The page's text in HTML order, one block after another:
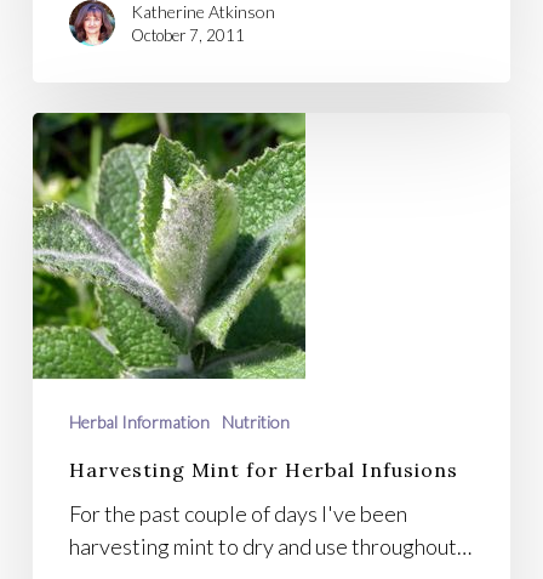
Katherine Atkinson
October 7, 2011
Harvesting
Mint
for
Herbal
Infusions
Herbal Information Nutrition
Harvesting Mint for Herbal Infusions
For the past couple of days I've been
harvesting mint to dry and use throughout…